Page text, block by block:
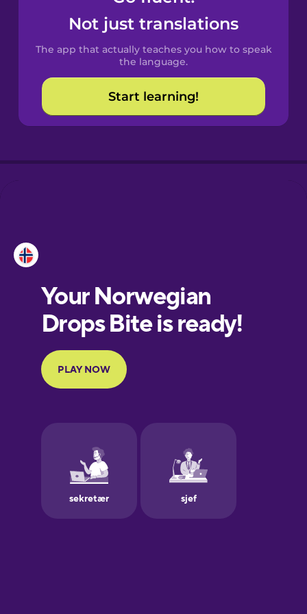
Spanish
Catalan
Croatian
European
Portuguese
Finnish
Galician
German
Not just translations
The app that actually teaches you how to speak
the language.
Start learning!